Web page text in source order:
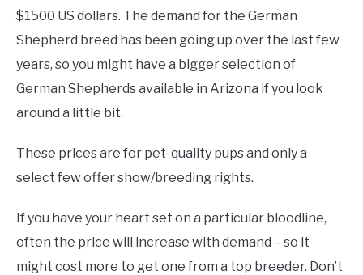
$1500 US dollars. The demand for the German
Shepherd breed has been going up over the last few
years, so you might have a bigger selection of
German Shepherds available in Arizona if you look
around a little bit.
These prices are for pet-quality pups and only a
select few offer show/breeding rights.
If you have your heart set on a particular bloodline,
often the price will increase with demand – so it
might cost more to get one from a top breeder. Don’t